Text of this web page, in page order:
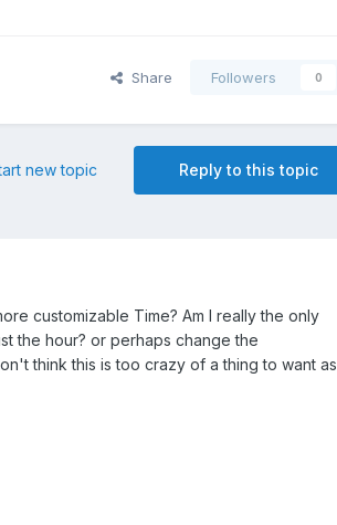
Share Followers 0
Reply to this topic
new topic
customizable Time? Am I really the only
the hour? or perhaps change the
think this is too crazy of a thing to want as